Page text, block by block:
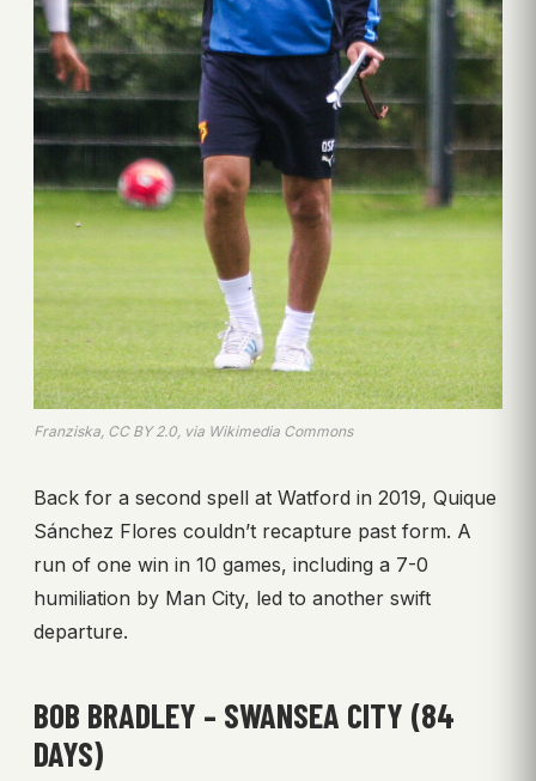
Franziska, CC BY 2.0, via Wikimedia Commons
Back for a second spell at Watford in 2019, Quique
Sánchez Flores couldn’t recapture past form. A
run of one win in 10 games, including a 7-0
humiliation by Man City, led to another swift
departure.
BOB BRADLEY – SWANSEA CITY (84
DAYS)